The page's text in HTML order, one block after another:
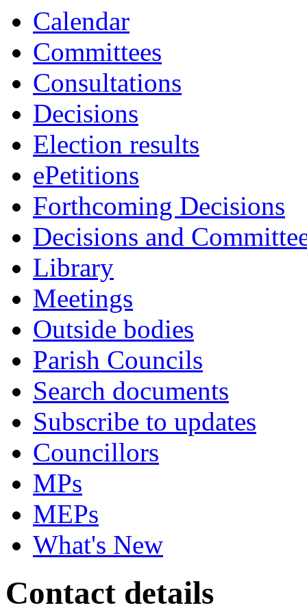
Calendar
Committees
Consultations
Decisions
Election results
ePetitions
Forthcoming Decisions
Decisions and
Library
Meetings
Outside bodies
Parish Councils
Search documents
Subscribe to updates
Councillors
MPs
MEPs
What's New
Contact details